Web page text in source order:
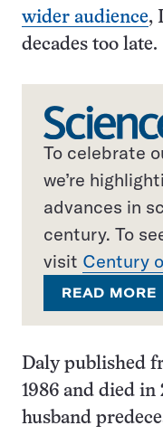
wider audience,
decades too late.
To celebrate
we’re
advances in
century. To
visit Century
READ MORE
Daly published
1986 and died in
husband